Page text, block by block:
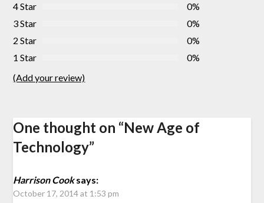
4 Star
0%
3 Star
0%
2 Star
0%
1 Star
0%
(Add your review)
One thought on “New Age of
Technology”
Harrison Cooksays:
October 17, 2014 at 1:53 pm